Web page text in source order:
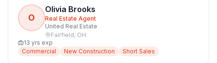
O
Olivia Brooks
Real Estate Agent
United Real Estate
Fairfield, OH
13 yrs exp
Commercial
New Construction Short Sales